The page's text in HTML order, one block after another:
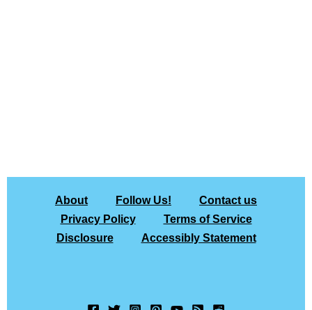
About Follow Us!
Contact us
Privacy Policy
Terms of Service
Disclosure
Accessibly Statement